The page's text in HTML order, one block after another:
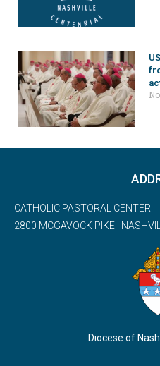
CATHOLIC PASTORAL CENTER
2800 MCGAVOCK PIKE |
Diocese of